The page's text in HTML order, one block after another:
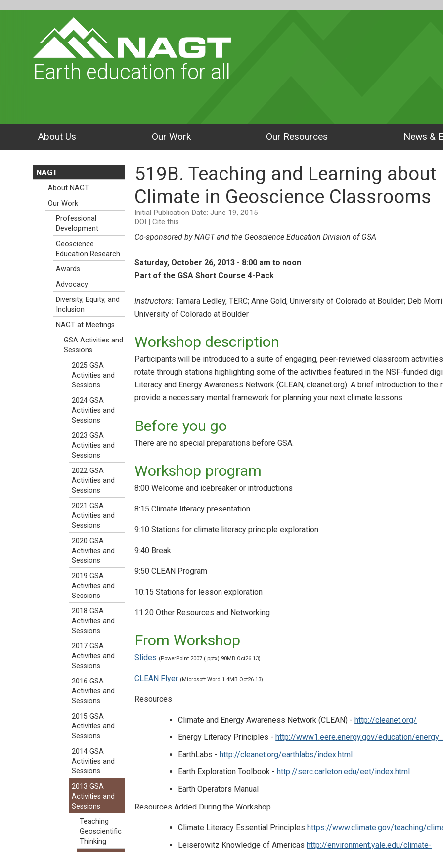
Earth education for all
About Us Our Work Our Resources News &
519B. Teaching and Learning about
Climate in Geoscience Classrooms
Initial Publication Date: June 19, 2015
DOI | Cite this
Co-sponsored by NAGT and the Geoscience Education Division of GSA
Saturday, October 26, 2013 - 8:00 am to noon
Part of the GSA Short Course 4-Pack
Instructors: Tamara Ledley, TERC; Anne Gold, University of Colorado at Boulder; Deb
University of Colorado at Boulder
Workshop description
Participants will be introduced to a suite of engaging, peer-reviewed classroom
rotate through stations highlighting some of the activities featured in the NSF-funded
Literacy and Energy Awareness Network (CLEAN, cleanet.org). A brief introduction to
provide a necessary mental framework for planning your next climate lessons.
Before you go
There are no special preparations before GSA.
Workshop program
8:00 Welcome and icebreaker or introductions
8:15 Climate literacy presentation
9:10 Stations for climate literacy principle exploration
9:40 Break
9:50 CLEAN Program
10:15 Stations for lesson exploration
11:20 Other Resources and Networking
From Workshop
Slides (PowerPoint 2007 (.pptx) 90MB Oct26 13)
CLEAN Flyer (Microsoft Word 1.4MB Oct26 13)
Resources
Climate and Energy Awareness Network (CLEAN) -http://cleanet.org/
Energy Literacy Principles -http://www1.eere.energy.gov/education/
EarthLabs -http://cleanet.org/earthlabs/index.html
Earth Exploration Toolbook -http://serc.carleton.edu/eet/index.html
Earth Operators Manual
Resources Added During the Workshop
Climate Literacy Essential Principleshttps://www.climate.gov/teaching/
Leiserowitz Knowledge of Americashttp://environment.yale.edu/climate-
NAGT
About NAGT
Our Work
Professional
Development
Geoscience
Education Research
Awards
Advocacy
Diversity, Equity, and
Inclusion
NAGT at Meetings
GSA Activities and
Sessions
2025 GSA
Activities and
Sessions
2024 GSA
Activities and
Sessions
2023 GSA
Activities and
Sessions
2022 GSA
Activities and
Sessions
2021 GSA
Activities and
Sessions
2020 GSA
Activities and
Sessions
2019 GSA
Activities and
Sessions
2018 GSA
Activities and
Sessions
2017 GSA
Activities and
Sessions
2016 GSA
Activities and
Sessions
2015 GSA
Activities and
Sessions
2014 GSA
Activities and
Sessions
2013 GSA
Activities and
Sessions
Teaching
Geoscientific
Thinking